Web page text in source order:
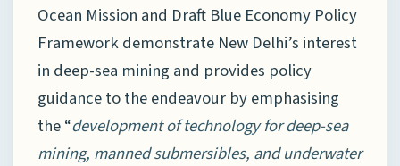
Ocean Mission and Draft Blue Economy Policy
Framework demonstrate New Delhi’s interest
in deep-sea mining and provides policy
guidance to the endeavour by emphasising
the “development of technology for deep-sea
mining, manned submersibles, and underwater